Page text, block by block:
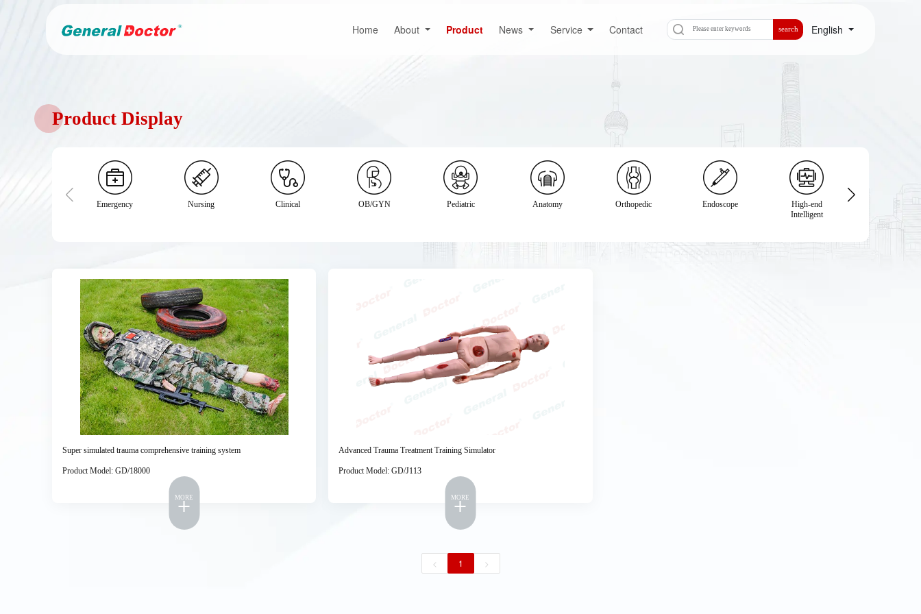
Home About Product News Service Contact search English
Product Display
Emergency Nursing Clinical OB/GYN Pediatric Anatomy Orthopedic Endoscope
High-end
Intelligent
Physical
Examination
Super simulated trauma comprehensive training system
Product Model: GD/18000
MORE
Advanced Trauma Treatment Training Simulator
Product Model: GD/J113
MORE
< 1 >